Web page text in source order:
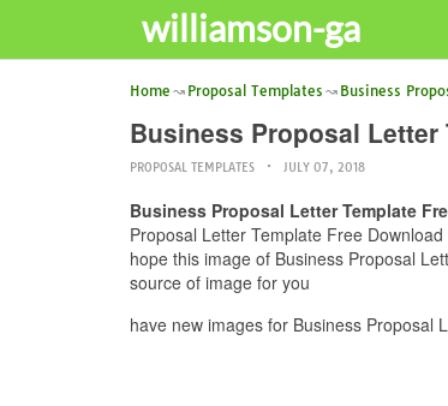
williamson-ga
Home Proposal Templates Business
Business Proposal Letter
PROPOSAL TEMPLATES JULY 07, 2018
Business Proposal Letter Template
Proposal Letter Template Free
hope this image of Business Proposal
source of image for you
have new images for Business Proposal